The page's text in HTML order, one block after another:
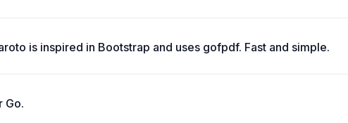
is inspired in Bootstrap and uses gofpdf. Fast and simple.
Go.